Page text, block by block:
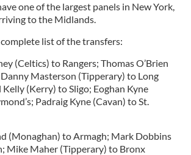
one of the largest panels in New York,
to the Midlands.
list of the transfers:
(Celtics) to Rangers; Thomas O’Brien
Masterson (Tipperary) to Long
Kelly (Kerry) to Sligo; Eoghan Kyne
Padraig Kyne (Cavan) to St.
(Monaghan) to Armagh; Mark Dobbins
Mike Maher (Tipperary) to Bronx